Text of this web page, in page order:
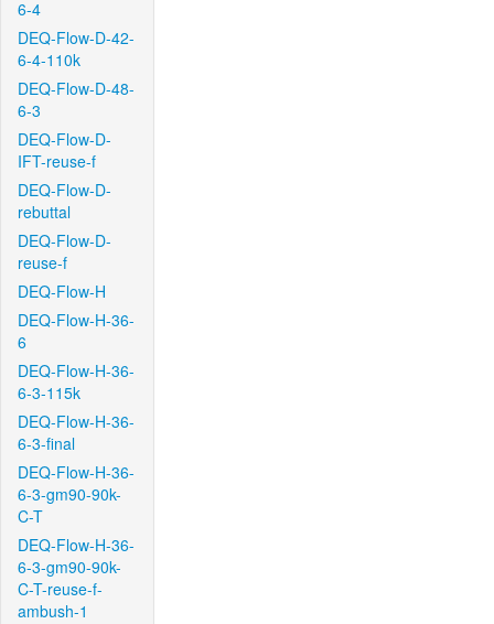
6-4
DEQ-Flow-D-42-
6-4-110k
DEQ-Flow-D-48-
6-3
DEQ-Flow-D-
IFT-reuse-f
DEQ-Flow-D-
rebuttal
DEQ-Flow-D-
reuse-f
DEQ-Flow-H
DEQ-Flow-H-36-
6
DEQ-Flow-H-36-
6-3-115k
DEQ-Flow-H-36-
6-3-final
DEQ-Flow-H-36-
6-3-gm90-90k-
C-T
DEQ-Flow-H-36-
6-3-gm90-90k-
C-T-reuse-f-
ambush-1